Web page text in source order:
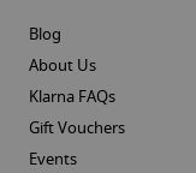
Blog
About Us
Klarna FAQs
Gift Vouchers
Events